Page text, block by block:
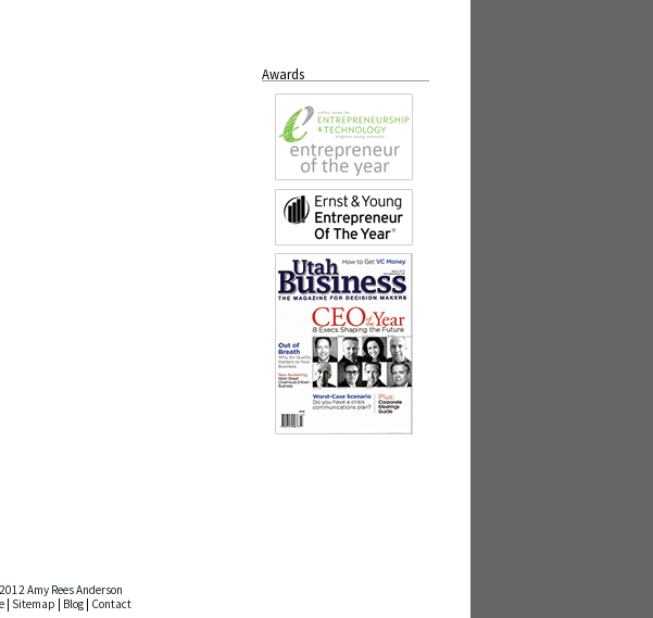
Awards
Amy Rees Anderson
| Sitemap | Blog | Contact